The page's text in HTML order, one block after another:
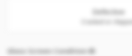
Defective
Cracked or chipped
Glass Screen Condition